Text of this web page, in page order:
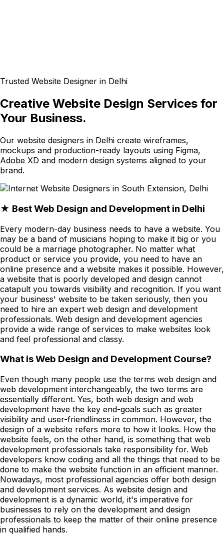
Trusted Website Designer in Delhi
Creative Website Design Services for
Your Business.
Our website designers in Delhi create wireframes,
mockups and production-ready layouts using Figma,
Adobe XD and modern design systems aligned to your
brand.
★ Best Web Design and Development in Delhi
Every modern-day business needs to have a website. You
may be a band of musicians hoping to make it big or you
could be a marriage photographer. No matter what
product or service you provide, you need to have an
online presence and a website makes it possible. However,
a website that is poorly developed and design cannot
catapult you towards visibility and recognition. If you want
your business' website to be taken seriously, then you
need to hire an expert web design and development
professionals. Web design and development agencies
provide a wide range of services to make websites look
and feel professional and classy.
What is Web Design and Development Course?
Even though many people use the terms web design and
web development interchangeably, the two terms are
essentially different. Yes, both web design and web
development have the key end-goals such as greater
visibility and user-friendliness in common. However, the
design of a website refers more to how it looks. How the
website feels, on the other hand, is something that web
development professionals take responsibility for. Web
developers know coding and all the things that need to be
done to make the website function in an efficient manner.
Nowadays, most professional agencies offer both design
and development services. As website design and
development is a dynamic world, it's imperative for
businesses to rely on the development and design
professionals to keep the matter of their online presence
in qualified hands.